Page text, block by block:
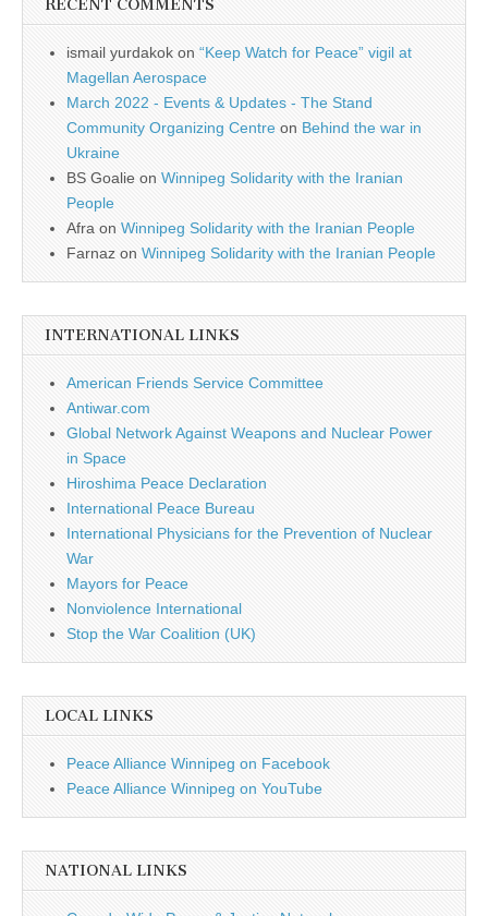
RECENT COMMENTS
ismail yurdakok on “Keep Watch for Peace” vigil at
Magellan Aerospace
March 2022 - Events & Updates - The Stand
Community Organizing Centre on Behind the war in
Ukraine
BS Goalie on Winnipeg Solidarity with the Iranian
People
Afra on Winnipeg Solidarity with the Iranian People
Farnaz on Winnipeg Solidarity with the Iranian People
INTERNATIONAL LINKS
American Friends Service Committee
Antiwar.com
Global Network Against Weapons and Nuclear Power
in Space
Hiroshima Peace Declaration
International Peace Bureau
International Physicians for the Prevention of Nuclear
War
Mayors for Peace
Nonviolence International
Stop the War Coalition (UK)
LOCAL LINKS
Peace Alliance Winnipeg on Facebook
Peace Alliance Winnipeg on YouTube
NATIONAL LINKS